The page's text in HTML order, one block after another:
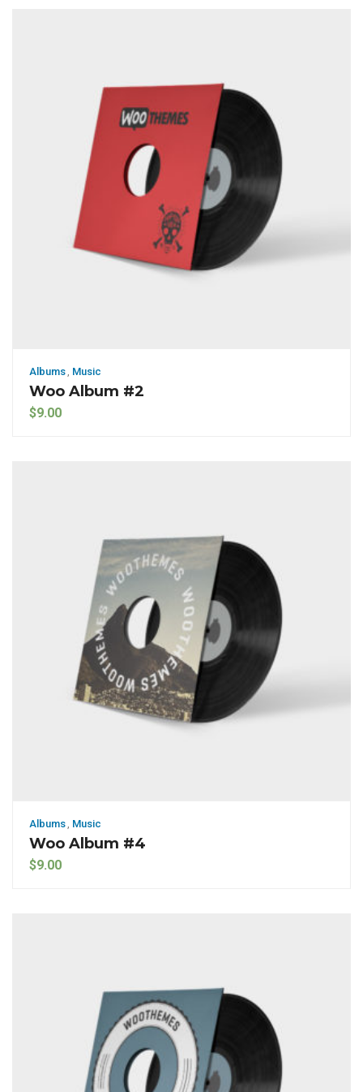
Albums, Music
Woo Album #2
$9.00
Albums, Music
Woo Album #4
$9.00